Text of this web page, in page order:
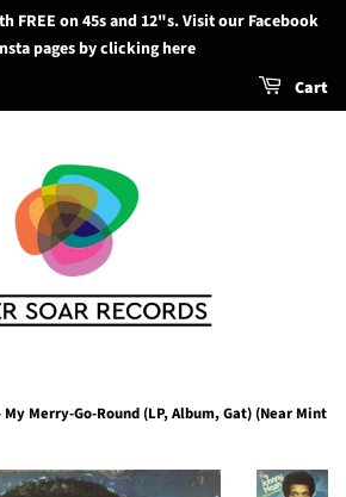
FREE on 45s and 12"s. Visit our Facebook
pages by clicking here
Cart
My Merry-Go-Round (LP, Album, Gat) (Near Mint